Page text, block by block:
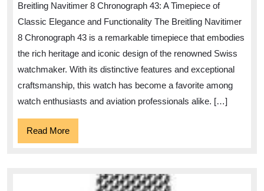
of
the
Breitling
Navitimer
8
Chronograph
Breitling Navitimer 8 Chronograph 43: A Timepiece of
Classic Elegance and Functionality The Breitling Navitimer
8 Chronograph 43 is a remarkable timepiece that embodies
the rich heritage and iconic design of the renowned Swiss
watchmaker. With its distinctive features and exceptional
craftsmanship, this watch has become a favorite among
watch enthusiasts and aviation professionals alike. […]
Read MoreRead
More